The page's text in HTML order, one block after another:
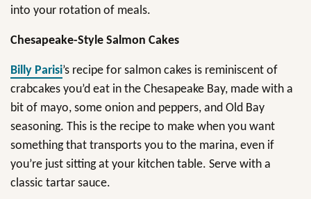
into your rotation of meals.
Chesapeake-Style Salmon Cakes
Billy Parisi’s recipe for salmon cakes is reminiscent of
crabcakes you’d eat in the Chesapeake Bay, made with a
bit of mayo, some onion and peppers, and Old Bay
seasoning. This is the recipe to make when you want
something that transports you to the marina, even if
you’re just sitting at your kitchen table. Serve with a
classic tartar sauce.